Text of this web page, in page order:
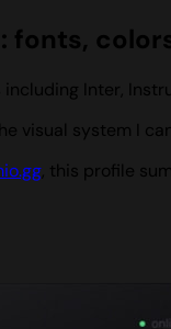
fonts,
Inter,
visual system I
, this profile